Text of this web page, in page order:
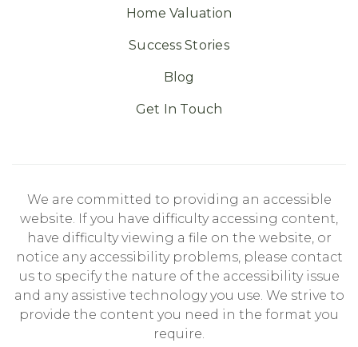
Home Valuation
Success Stories
Blog
Get In Touch
We are committed to providing an accessible
website. If you have difficulty accessing content,
have difficulty viewing a file on the website, or
notice any accessibility problems, please contact
us to specify the nature of the accessibility issue
and any assistive technology you use. We strive to
provide the content you need in the format you
require.